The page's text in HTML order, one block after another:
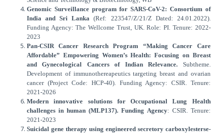
Genomic Surveillance program for SARS-CoV-2: Consortium of
India and Sri Lanka (Ref: 223547/Z/21/Z Dated: 24.01.2022).
Funding Agency: The Wellcome Trust, UK. Role: PI. Tenure: 2022-
2023
Pan-CSIR Cancer Research Program “Making Cancer Care
Affordable” Empowering Women’s Health: Focusing on Breast
and Gynecological Cancers of Indian Relevance.
Subtheme.
Development of immunothereapeutics targeting breast and ovarian
cancer (Project Code: HCP-40). Funding Agency: CSIR. Tenure:
2021-2026
Modern innovative solutions for Occupational Lung Health
challenges in human (MLP137). Funding Agency: CSIR. Tenure:
2021-2023
Suicidal gene therapy using engineered secretory carboxylesterse-